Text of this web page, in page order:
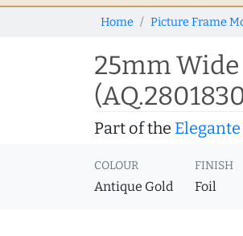
Home Picture Frame
25mm
Part of the Elegante
COLOUR
Antique Gold
FINISH
Foil